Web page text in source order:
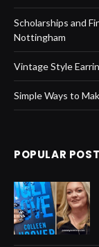
Scholarships and
Nottingham
Vintage Style
Simple Ways to
POPULAR